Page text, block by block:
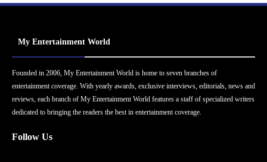
My Entertainment World
Founded in 2006, My Entertainment World is home to seven branches of
entertainment coverage. With yearly awards, exclusive interviews, editorials, news and
reviews, each branch of My Entertainment World features a staff of specialized writers
dedicated to bringing the readers the best in entertainment coverage.
Follow Us